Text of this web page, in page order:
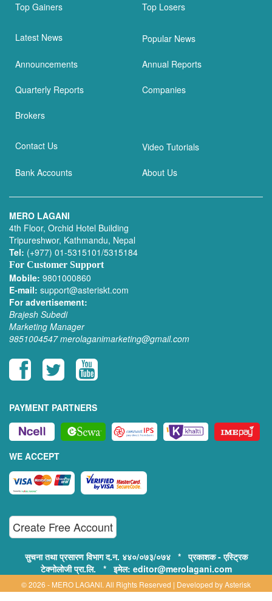
Top Gainers Top Losers
Latest News Popular News
Announcements Annual Reports
Quarterly Reports Companies
Brokers
Contact Us Video Tutorials
Bank Accounts About Us
MERO LAGANI
4th Floor, Orchid Hotel Building
Tripureshwor, Kathmandu, Nepal
Tel: (+977) 01-5315101/5315184
For Customer Support
Mobile: 9801000860
E-mail: support@asteriskt.com
For advertisement:
Brajesh Subedi
Marketing Manager
9851004547 merolaganimarketing@gmail.com
PAYMENT PARTNERS
WE ACCEPT
Create Free Account
सुचना तथा प्रसारण विभाग द.न. ४४०/०७३/०७४ * प्रकाशक - एस्ट्रिक
टेक्नोलोजी प्रा.लि. * इमेल: editor@merolagani.com
© 2026 - MERO LAGANI. All Rights Reserved | Developed byAsterisk
Technology